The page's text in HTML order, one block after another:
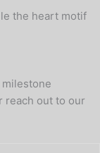
the heart motif
reach out to our